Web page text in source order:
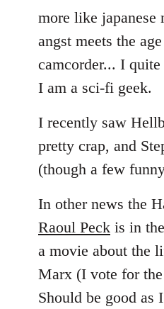
more like japanese
angst meets the
camcorder... I
I am a sci-fi geek.
I recently saw
pretty crap, and
(though a few
In other news the
Raoul Peck is in
a movie about the
Marx (I vote for
Should be good as